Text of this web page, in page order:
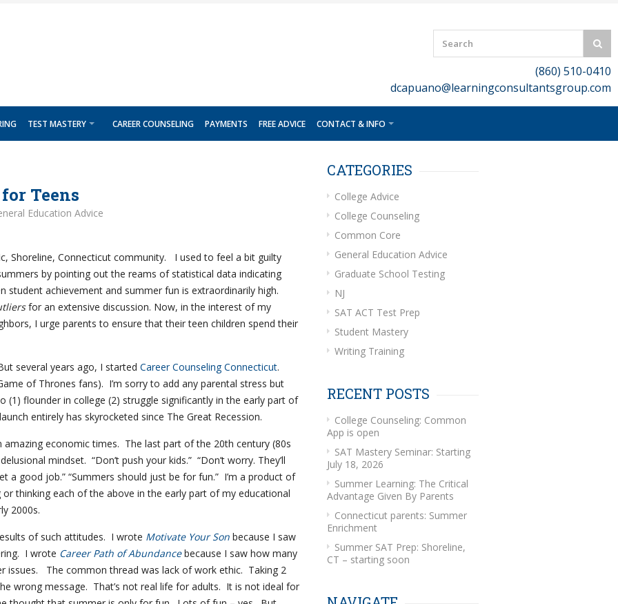
(860) 510-0410
dcapuano@learningconsultantsgroup.com
TEST MASTERY CAREER COUNSELING PAYMENTS FREE ADVICE CONTACT & INFO
Teens
Education Advice
Shoreline, Connecticut community. I used to feel a bit guilty
by pointing out the reams of statistical data indicating
student achievement and summer fun is extraordinarily high.
for an extensive discussion. Now, in the interest of my
I urge parents to ensure that their teen children spend their
several years ago, I started Career Counseling Connecticut.
of Thrones fans). I’m sorry to add any parental stress but
(1) flounder in college (2) struggle significantly in the early part of
entirely has skyrocketed since The Great Recession.
amazing economic times. The last part of the 20th century (80s
mindset. “Don’t push your kids.” “Don’t worry. They’ll
a good job.” “Summers should just be for fun.” I’m a product of
thinking each of the above in the early part of my educational
2000s.
of such attitudes. I wrote Motivate Your Son because I saw
I wrote Career Path of Abundance because I saw how many
issues. The common thread was lack of work ethic. Taking 2
wrong message. That’s not real life for adults. It is not ideal for
CATEGORIES
College Advice
College Counseling
Common Core
General Education Advice
Graduate School Testing
NJ
SAT ACT Test Prep
Student Mastery
Writing Training
RECENT POSTS
College Counseling: Common
App is open
SAT Mastery Seminar: Starting
July 18, 2026
Summer Learning: The Critical
Advantage Given By Parents
Connecticut parents: Summer
Enrichment
Summer SAT Prep: Shoreline,
CT – starting soon